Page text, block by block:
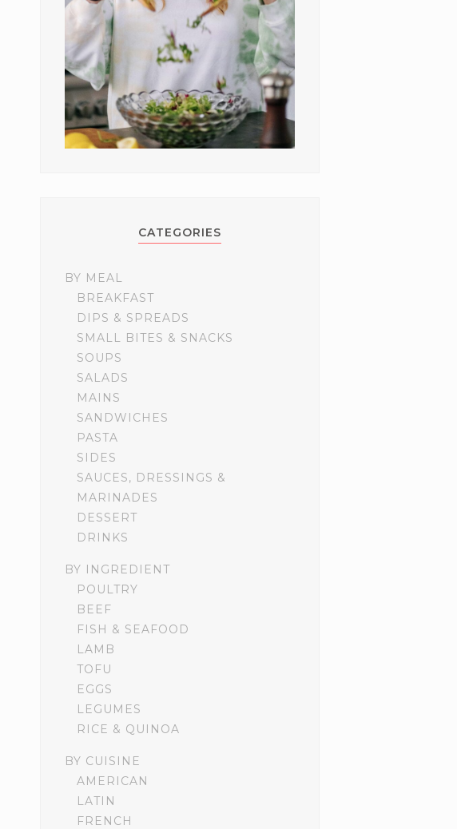
CATEGORIES
BY MEAL
BREAKFAST
DIPS & SPREADS
SMALL BITES & SNACKS
SOUPS
SALADS
MAINS
SANDWICHES
PASTA
SIDES
SAUCES, DRESSINGS &
MARINADES
DESSERT
DRINKS
BY INGREDIENT
POULTRY
BEEF
FISH & SEAFOOD
LAMB
TOFU
EGGS
LEGUMES
RICE & QUINOA
BY CUISINE
AMERICAN
LATIN
FRENCH